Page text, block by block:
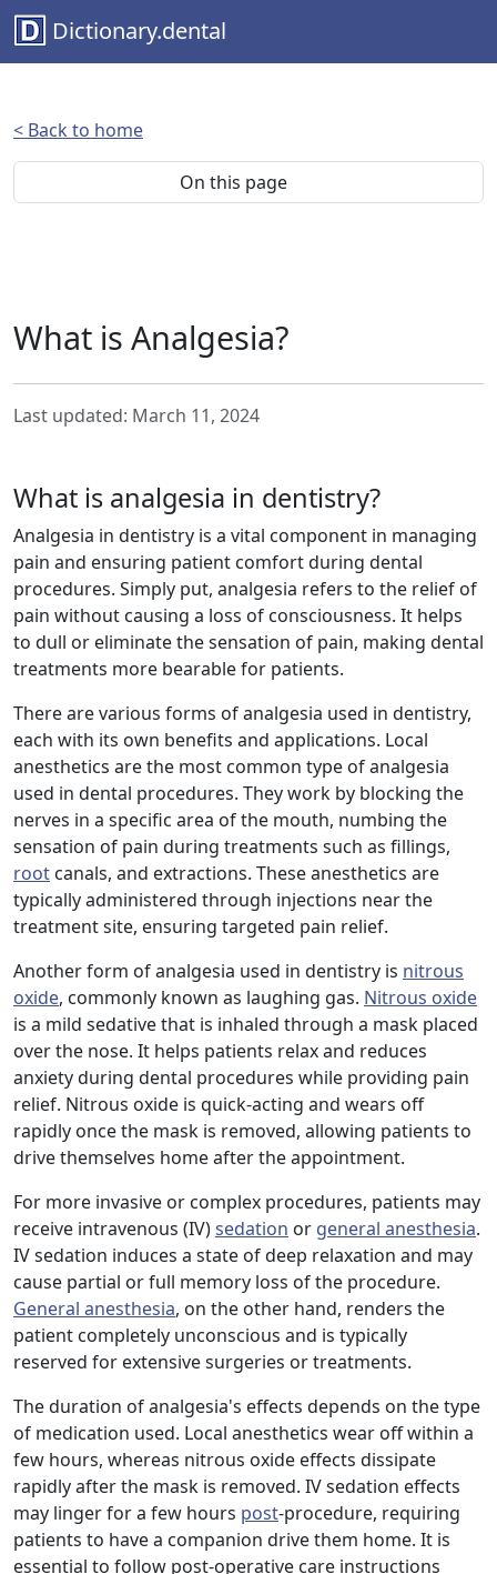
Dictionary.dental
< Back to home
On this page
What is Analgesia?
Last updated: March 11, 2024
What is analgesia in dentistry?
Analgesia in dentistry is a vital component in managing
pain and ensuring patient comfort during dental
procedures. Simply put, analgesia refers to the relief of
pain without causing a loss of consciousness. It helps
to dull or eliminate the sensation of pain, making dental
treatments more bearable for patients.
There are various forms of analgesia used in dentistry,
each with its own benefits and applications. Local
anesthetics are the most common type of analgesia
used in dental procedures. They work by blocking the
nerves in a specific area of the mouth, numbing the
sensation of pain during treatments such as fillings,
root canals, and extractions. These anesthetics are
typically administered through injections near the
treatment site, ensuring targeted pain relief.
Another form of analgesia used in dentistry is nitrous
oxide, commonly known as laughing gas. Nitrous oxide
is a mild sedative that is inhaled through a mask placed
over the nose. It helps patients relax and reduces
anxiety during dental procedures while providing pain
relief. Nitrous oxide is quick-acting and wears off
rapidly once the mask is removed, allowing patients to
drive themselves home after the appointment.
For more invasive or complex procedures, patients may
receive intravenous (IV)sedation or general anesthesia.
IV sedation induces a state of deep relaxation and may
cause partial or full memory loss of the procedure.
General anesthesia, on the other hand, renders the
patient completely unconscious and is typically
reserved for extensive surgeries or treatments.
The duration of analgesia's effects depends on the type
of medication used. Local anesthetics wear off within a
few hours, whereas nitrous oxide effects dissipate
rapidly after the mask is removed. IV sedation effects
may linger for a few hours post-procedure, requiring
patients to have a companion drive them home. It is
essential to follow post-operative care instructions